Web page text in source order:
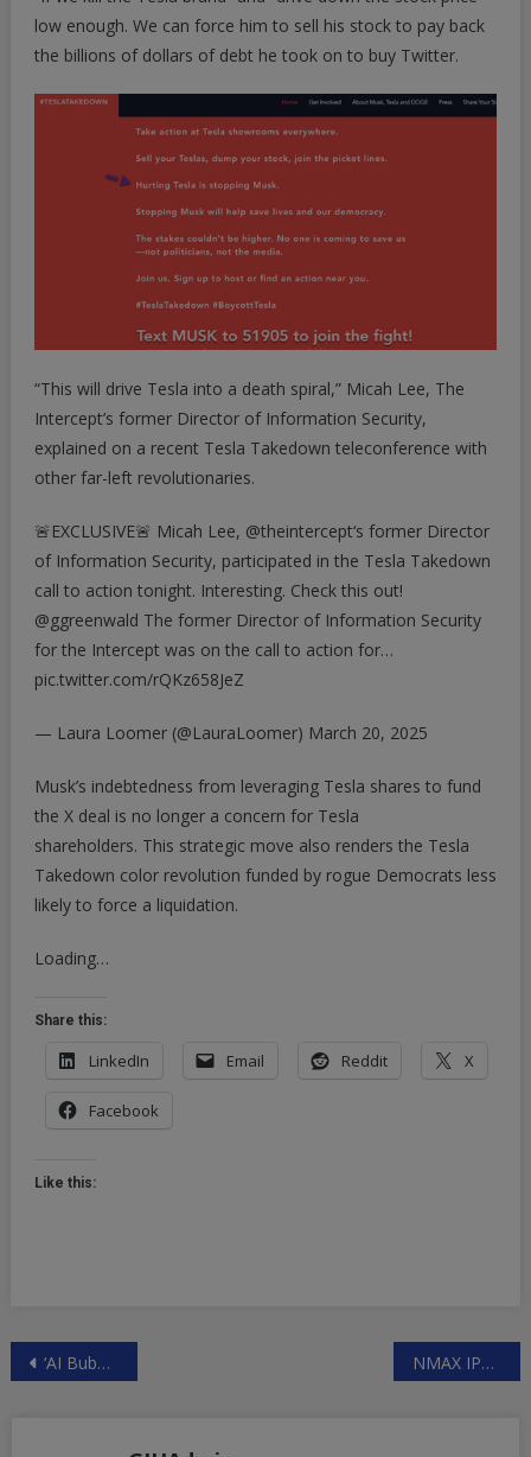
low enough. We can force him to sell his stock to pay back
the billions of dollars of debt he took on to buy Twitter.
“This will drive Tesla into a death spiral,” Micah Lee, The
Intercept’s former Director of Information Security,
explained on a recent Tesla Takedown teleconference with
other far-left revolutionaries.
🚨EXCLUSIVE🚨 Micah Lee, @theintercept‘s former Director
of Information Security, participated in the Tesla Takedown
call to action tonight. Interesting. Check this out!
@ggreenwald The former Director of Information Security
for the Intercept was on the call to action for…
pic.twitter.com/rQKz658JeZ
— Laura Loomer (@LauraLoomer) March 20, 2025
Musk’s indebtedness from leveraging Tesla shares to fund
the X deal is no longer a concern for Tesla
shareholders. This strategic move also renders the Tesla
Takedown color revolution funded by rogue Democrats less
likely to force a liquidation.
Loading…
Share this:
LinkedIn Email Reddit X
Facebook
Like this:
Post
‘AI Bubble’ Canary Meets Coalmine – CoreWeave Reportedly Drastically Downsizes IPO Size | ZeroHedge NMAX IPO Shares Positive Sentiment across the world 700% gains on day one